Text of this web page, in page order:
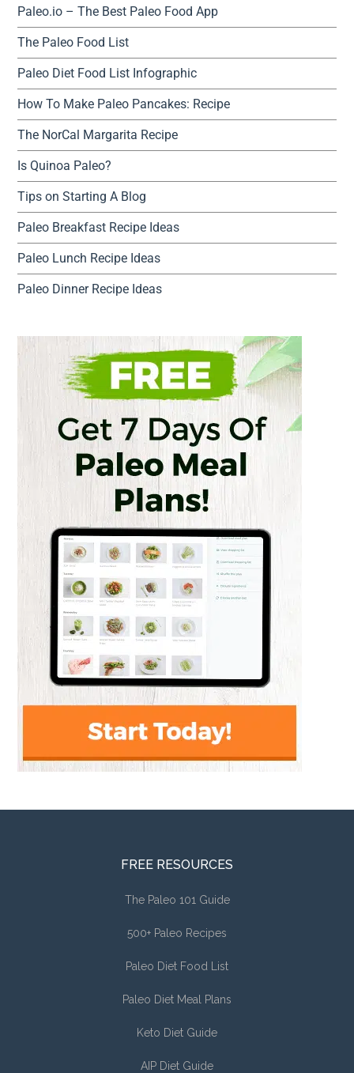
Paleo.io – The Best Paleo Food App
The Paleo Food List
Paleo Diet Food List Infographic
How To Make Paleo Pancakes: Recipe
The NorCal Margarita Recipe
Is Quinoa Paleo?
Tips on Starting A Blog
Paleo Breakfast Recipe Ideas
Paleo Lunch Recipe Ideas
Paleo Dinner Recipe Ideas
FREE RESOURCES
The Paleo 101 Guide
500+ Paleo Recipes
Paleo Diet Food List
Paleo Diet Meal Plans
Keto Diet Guide
AIP Diet Guide